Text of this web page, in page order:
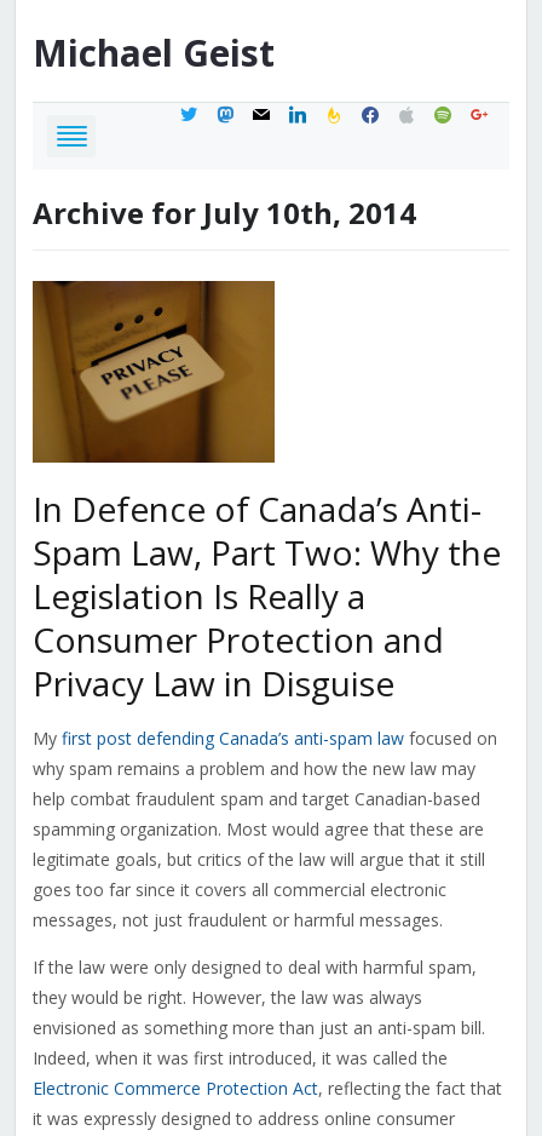
Michael Geist
twittermastodon
mail linkedinfeedburner
facebook
applespotifygoogle
Archive for July 10th, 2014
In Defence of Canada’s Anti-
Spam Law, Part Two: Why the
Legislation Is Really a
Consumer Protection and
Privacy Law in Disguise
My first post defending Canada’s anti-spam lawfocused on
why spam remains a problem and how the new law may
help combat fraudulent spam and target Canadian-based
spamming organization. Most would agree that these are
legitimate goals, but critics of the law will argue that it still
goes too far since it covers all commercial electronic
messages, not just fraudulent or harmful messages.
If the law were only designed to deal with harmful spam,
they would be right. However, the law was always
envisioned as something more than just an anti-spam bill.
Indeed, when it was first introduced, it was called the
Electronic Commerce Protection Act, reflecting the fact that
it was expressly designed to address online consumer